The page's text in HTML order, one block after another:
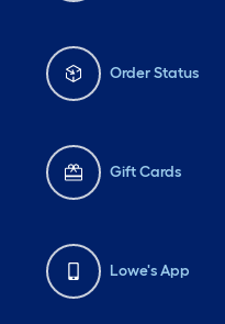
Order Status
Gift Cards
Lowe's App